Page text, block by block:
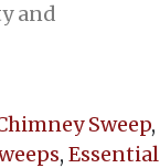
and
Sweep,
, Essential